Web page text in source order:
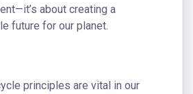
about creating a
future for our planet.
principles are vital in our